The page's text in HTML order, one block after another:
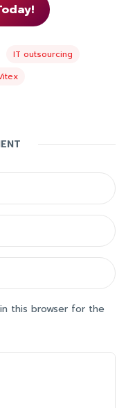
IT outsourcing
this browser for the